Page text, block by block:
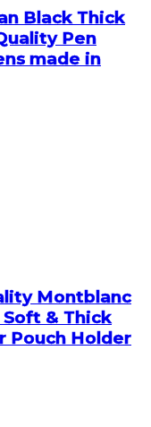
Black Thick
Pen
made in
Montblanc
& Thick
Pouch Holder